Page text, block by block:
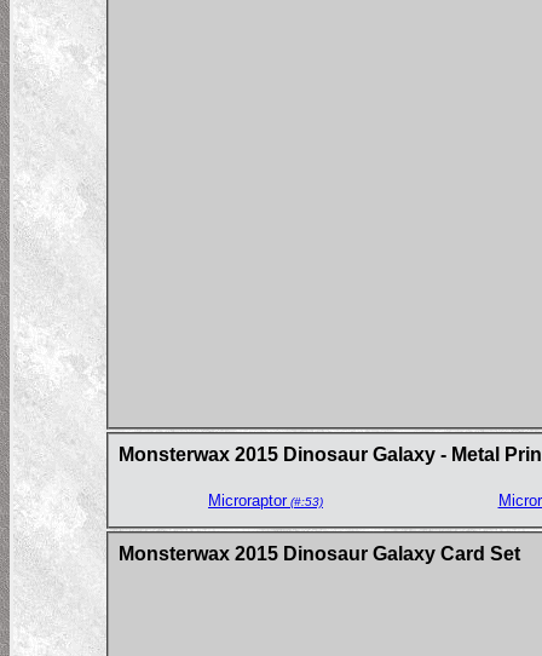
Monsterwax 2015 Dinosaur Galaxy - Metal
Microraptor (#:53)
Monsterwax 2015 Dinosaur Galaxy Card Set